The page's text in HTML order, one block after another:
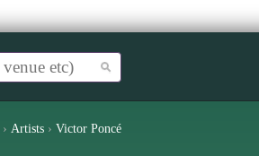
› Artists › Victor Poncé